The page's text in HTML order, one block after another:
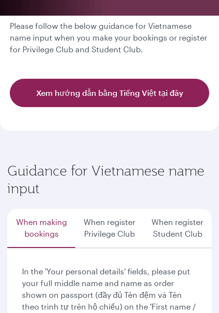
Please follow the below guidance for Vietnamese
name input when you make your bookings or register
for Privilege Club and Student Club.
Xem hướng dẫn bằng Tiếng Việt tại đây
Guidance for Vietnamese name
input
When making
bookings
When register
Privilege Club
When register
Student Club
In the 'Your personal details' fields, please put
your full middle name and name as order
shown on passport (đầy đủ Tên đệm và Tên
theo trình tự trên hộ chiếu) on the 'First name /